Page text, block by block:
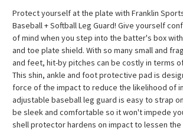
Protect yourself at the plate with Franklin
Baseball + Softball Leg Guard! Give yourself
of mind when you step into the batter's box
and toe plate shield. With so many small and
and feet, hit-by pitches can be costly in terms
This shin, ankle and foot protective pad is
force of the impact to reduce the likelihood of
adjustable baseball leg guard is easy to strap
be sleek and comfortable so it won't impede
shell protector hardens on impact to lessen